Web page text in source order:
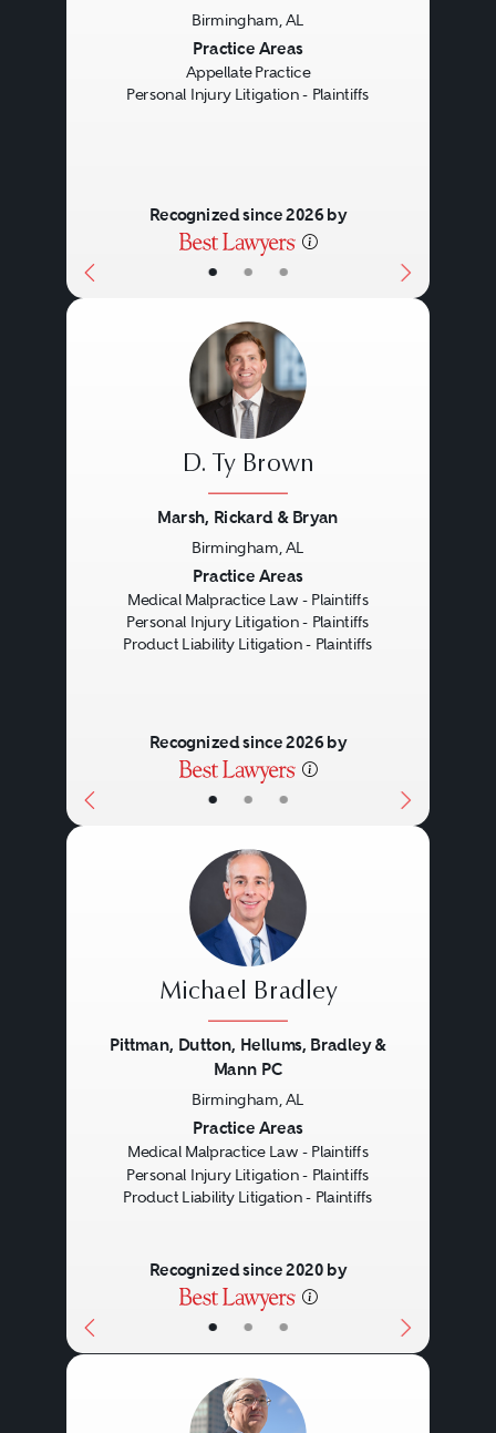
• • •
Birmingham, AL
Practice Areas
Appellate Practice
Personal Injury Litigation - Plaintiffs
Recognized since 2026 by
• • •
D. Ty Brown
Marsh, Rickard & Bryan
Birmingham, AL
Practice Areas
Medical Malpractice Law - Plaintiffs
Personal Injury Litigation - Plaintiffs
Product Liability Litigation - Plaintiffs
Recognized since 2026 by
• • •
Michael Bradley
Pittman, Dutton, Hellums, Bradley &
Mann PC
Birmingham, AL
Practice Areas
Medical Malpractice Law - Plaintiffs
Personal Injury Litigation - Plaintiffs
Product Liability Litigation - Plaintiffs
Recognized since 2020 by